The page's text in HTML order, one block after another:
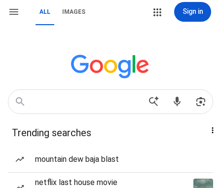
ALL IMAGES Sign in
Trending searches
mountain dew baja blast
netflix last house movie